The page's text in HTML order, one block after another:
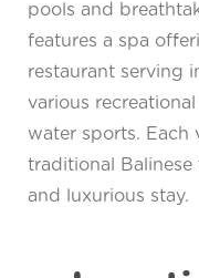
pools and
features a spa
restaurant serving
various
water sports. Each
traditional
and luxurious stay.